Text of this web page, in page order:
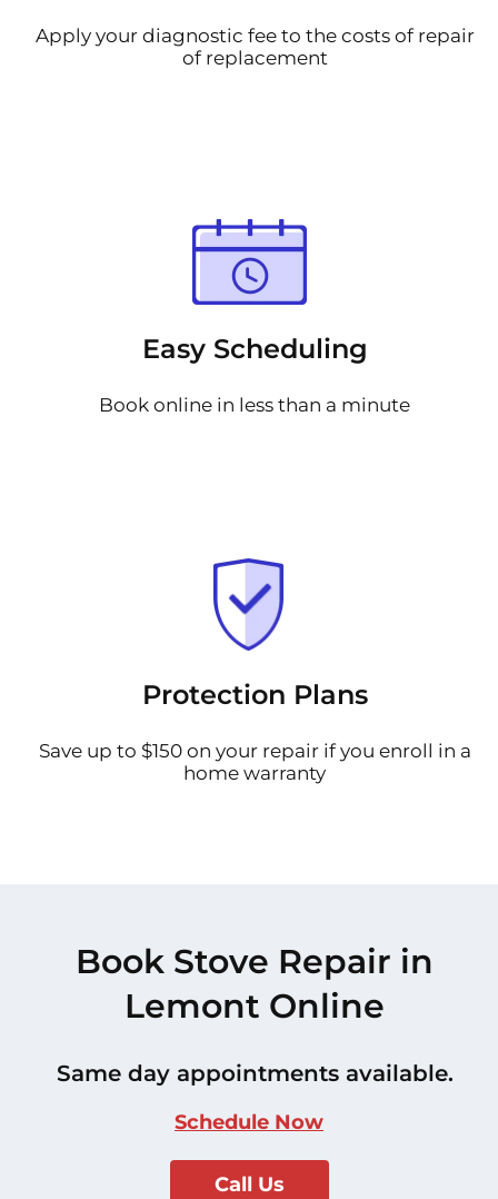
Apply your diagnostic fee to the costs of repair
of replacement
Easy Scheduling
Book online in less than a minute
Protection Plans
Save up to $150 on your repair if you enroll in a
home warranty
Book Stove Repair in
Lemont Online
Same day appointments available.
Schedule Now
Call Us